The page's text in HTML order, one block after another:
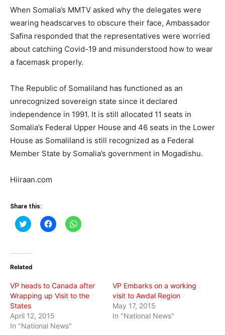
When Somalia’s MMTV asked why the delegates were
wearing headscarves to obscure their face, Ambassador
Safina responded that the representatives were worried
about catching Covid-19 and misunderstood how to wear
a facemask properly.
The Republic of Somaliland has functioned as an
unrecognized sovereign state since it declared
independence in 1991. It is still allocated 11 seats in
Somalia’s Federal Upper House and 46 seats in the Lower
House as Somaliland is still recognized as a Federal
Member State by Somalia’s government in Mogadishu.
Hiiraan.com
Share this:
Click
to
(Opens
new
Click
to
Click
to
Related
VP heads to Canada after
Wrapping up Visit to the
States
April 12, 2015
In "National News"
VP Embarks on a working
visit to Awdal Region
May 17, 2015
In "National News"